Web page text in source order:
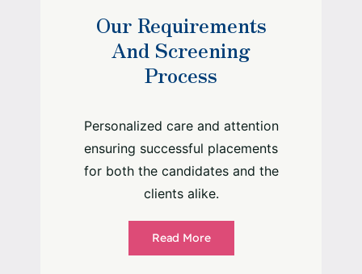
Our Requirements
And Screening
Process
Personalized care and attention
ensuring successful placements
for both the candidates and the
clients alike.
Read More